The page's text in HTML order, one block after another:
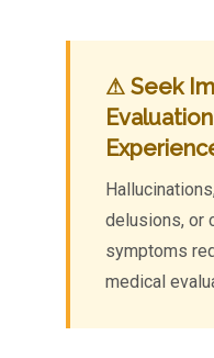
⚠ Seek
delusions, or
symptoms
medical